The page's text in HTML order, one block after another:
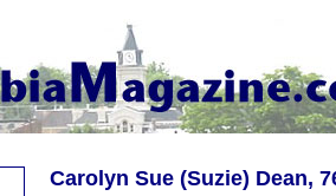
Carolyn Sue (Suzie) Dean,